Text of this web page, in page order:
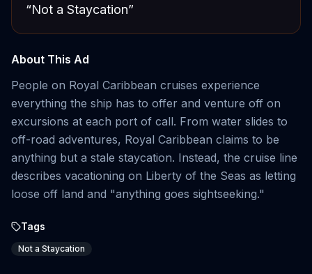
“Not a Staycation”
About This Ad
People on Royal Caribbean cruises experience
everything the ship has to offer and venture off on
excursions at each port of call. From water slides to
off-road adventures, Royal Caribbean claims to be
anything but a stale staycation. Instead, the cruise line
describes vacationing on Liberty of the Seas as letting
loose off land and "anything goes sightseeking."
Tags
Not a Staycation